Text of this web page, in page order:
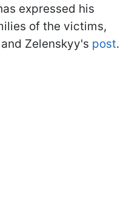
expressed his
of the victims,
and Zelenskyy's post.